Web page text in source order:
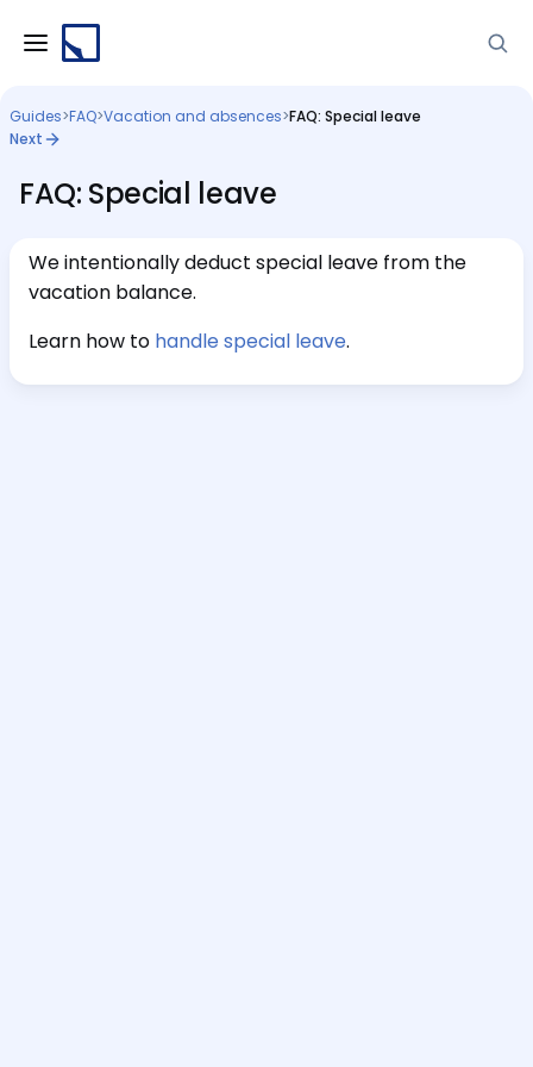
Guides>FAQ>Vacation and absences>FAQ: Special leave
Next
FAQ: Special leave
We intentionally deduct special leave from the
vacation balance.
Learn how to handle special leave.